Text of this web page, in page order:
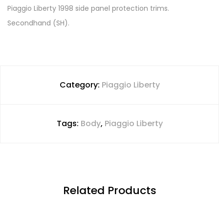
Piaggio Liberty 1998 side panel protection trims.
Secondhand (SH).
Category: Piaggio Liberty
Tags: Body, Piaggio Liberty
Related Products